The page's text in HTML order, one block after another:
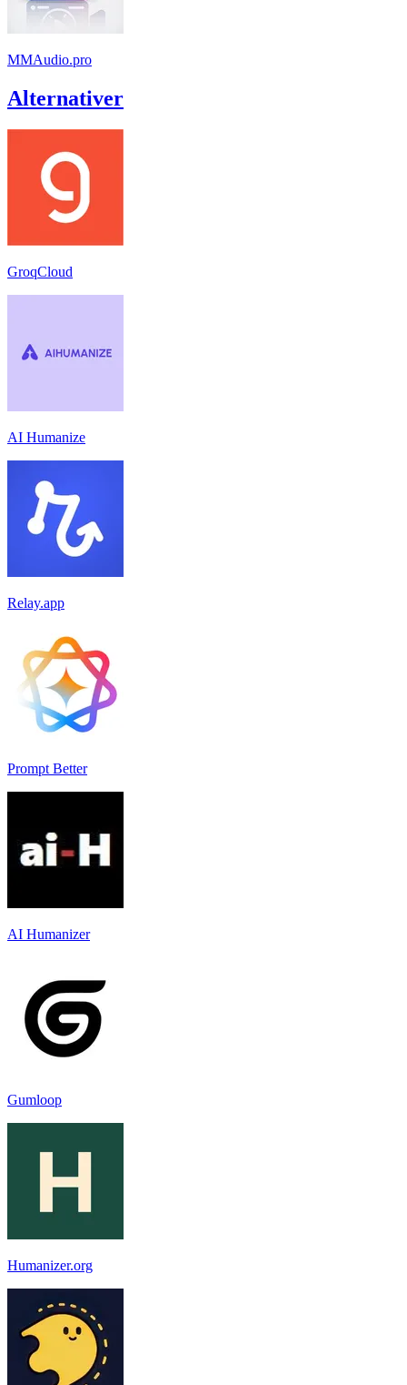
MMAudio.pro
Alternativer
GroqCloud
AI Humanize
Relay.app
Prompt Better
AI Humanizer
Gumloop
Humanizer.org